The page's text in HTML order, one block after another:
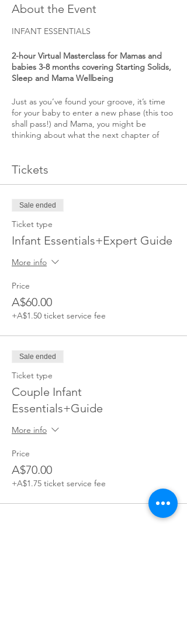
About the Event
INFANT ESSENTIALS
2-hour Virtual Masterclass for Mamas and
babies 3-8 months covering Starting Solids,
Sleep and Mama Wellbeing
Just as you’ve found your groove, it’s time
for your baby to enter a new phase (this too
shall pass!) and Mama, you might be
thinking about what the next chapter of
This Masterclass runs with three Expert
strategies to help your baby sleep through
challenges of motherhood.
Tickets
Sale ended
Ticket type
Infant Essentials+Expert Guide
More info
Price
A$60.00
+A$1.50 ticket service fee
Sale ended
Ticket type
Couple Infant
Essentials+Guide
More info
Price
A$70.00
+A$1.75 ticket service fee